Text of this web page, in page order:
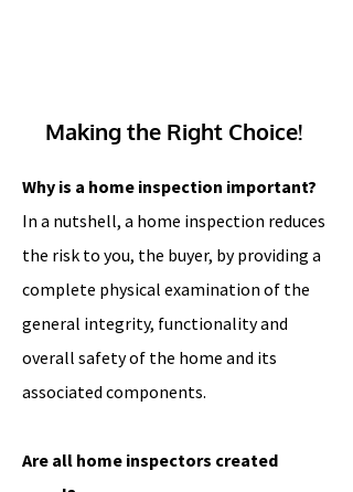
Making the Right Choice!
Why is a home inspection important?
In a nutshell, a home inspection reduces
the risk to you, the buyer, by providing a
complete physical examination of the
general integrity, functionality and
overall safety of the home and its
associated components.
Are all home inspectors created